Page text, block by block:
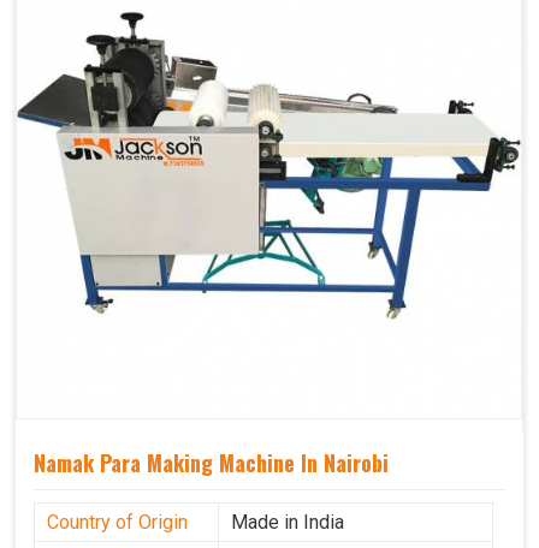
Namak Para Making Machine In Nairobi
Country of Origin
Made in India